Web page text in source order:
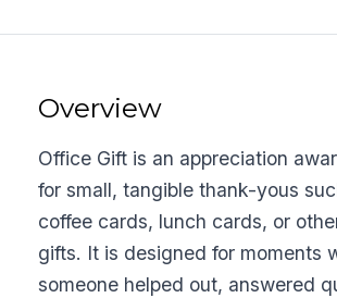
Overview
Office Gift is an appreciation
for small, tangible thank-yous
coffee cards, lunch cards, or
gifts. It is designed for moments
someone helped out, answered